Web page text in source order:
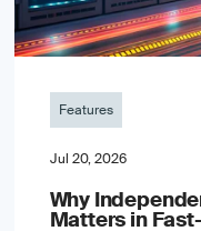
Features
Jul 20, 2026
Why
Matters in